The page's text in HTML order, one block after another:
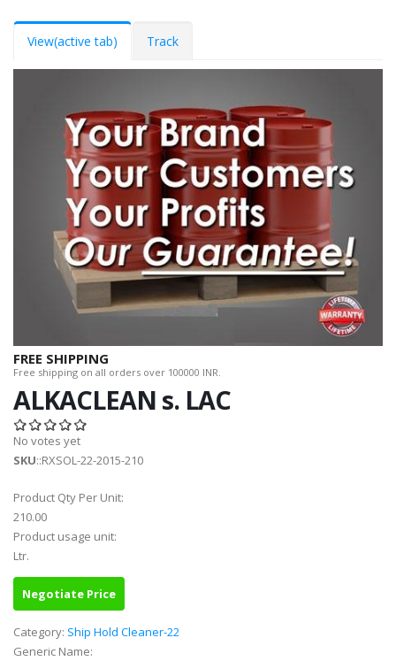
View(active tab) Track
FREE SHIPPING
Free shipping on all orders over 100000 INR.
ALKACLEAN s. LAC
No votes yet
SKU::RXSOL-22-2015-210
Product Qty Per Unit:
210.00
Product usage unit:
Ltr.
Negotiate Price
Category: Ship Hold Cleaner-22
Generic Name: